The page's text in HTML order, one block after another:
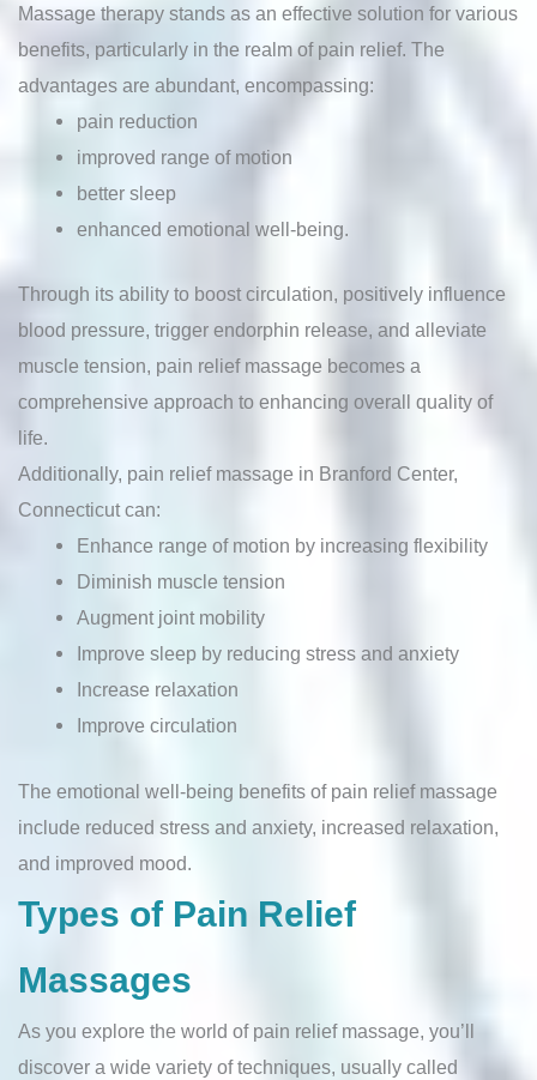
Massage therapy stands as an effective solution for various
benefits, particularly in the realm of pain relief. The
advantages are abundant, encompassing:
pain reduction
improved range of motion
better sleep
enhanced emotional well-being.
Through its ability to boost circulation, positively influence
blood pressure, trigger endorphin release, and alleviate
muscle tension, pain relief massage becomes a
comprehensive approach to enhancing overall quality of
life.
Additionally, pain relief massage in Branford Center,
Connecticut can:
Enhance range of motion by increasing flexibility
Diminish muscle tension
Augment joint mobility
Improve sleep by reducing stress and anxiety
Increase relaxation
Improve circulation
The emotional well-being benefits of pain relief massage
include reduced stress and anxiety, increased relaxation,
and improved mood.
Types of Pain Relief
Massages
As you explore the world of pain relief massage, you’ll
discover a wide variety of techniques, usually called